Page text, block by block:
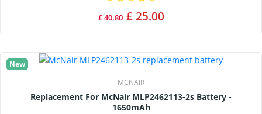
£ 40.80 £ 25.00
New
MCNAIR
Replacement For McNair MLP2462113-2s Battery -
1650mAh